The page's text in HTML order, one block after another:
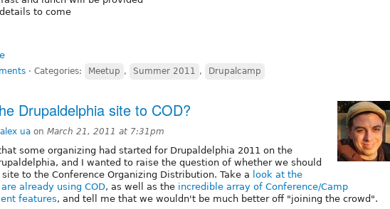
to come
⋅ Categories: Meetup , Summer 2011 , Drupalcamp
Drupaldelphia site to COD?
alex ua on March 21, 2011 at 7:31pm
some organizing had started for Drupaldelphia 2011 on the
and I wanted to raise the question of whether we should
to the Conference Organizing Distribution. Take a look at the
already using COD, as well as the incredible array of Conference/Camp
features, and tell me that we wouldn't be much better off "joining the crowd".